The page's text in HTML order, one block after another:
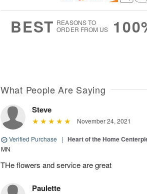
BEST REASONS TO
ORDER FROM US
What People Are Saying
Steve
November 24, 2021
Verified Purchase | Heart of the Home
MN
THe flowers and service are great
Paulette